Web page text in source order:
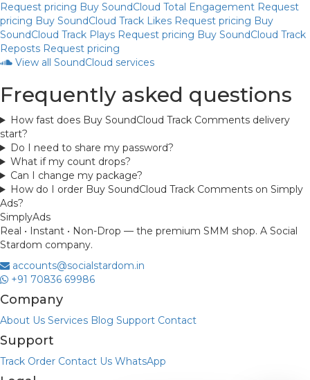
Request pricing Buy SoundCloud Total Engagement Request
pricing Buy SoundCloud Track Likes Request pricing Buy
SoundCloud Track Plays Request pricing Buy SoundCloud Track
Reposts Request pricing
View all SoundCloud services
Frequently asked questions
How fast does Buy SoundCloud Track Comments delivery
start?
Do I need to share my password?
What if my count drops?
Can I change my package?
How do I order Buy SoundCloud Track Comments on Simply
Ads?
SimplyAds
Real • Instant • Non-Drop — the premium SMM shop. A Social
Stardom company.
accounts@socialstardom.in
+91 70836 69986
Company
About Us Services Blog Support Contact
Support
Track Order Contact Us WhatsApp